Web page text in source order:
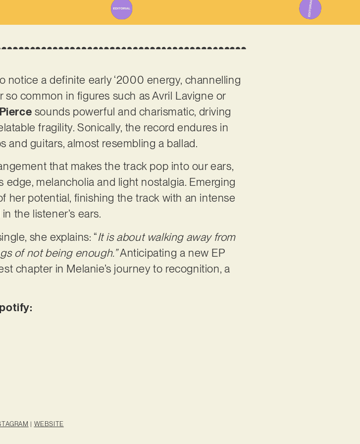
notice a definite early ‘2000 energy, channelling
common in figures such as Avril Lavigne or
sounds powerful and charismatic, driving
fragility. Sonically, the record endures in
and guitars, almost resembling a ballad.
that makes the track pop into our ears,
melancholia and light nostalgia. Emerging
her potential, finishing the track with an intense
the listener’s ears.
she explains: “It is about walking away from
of not being enough.”Anticipating a new EP
chapter in Melanie’s journey to recognition, a
| WEBSITE